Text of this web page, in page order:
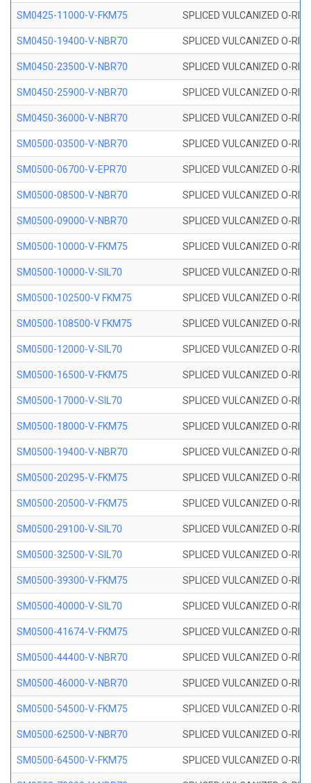
SM0425-11000-V-FKM75 SPLICED VULCANIZED O-
SM0450-19400-V-NBR70 SPLICED VULCANIZED O-
SM0450-23500-V-NBR70 SPLICED VULCANIZED O-
SM0450-25900-V-NBR70 SPLICED VULCANIZED O-
SM0450-36000-V-NBR70 SPLICED VULCANIZED O-
SM0500-03500-V-NBR70 SPLICED VULCANIZED O-
SM0500-06700-V-EPR70 SPLICED VULCANIZED O-
SM0500-08500-V-NBR70 SPLICED VULCANIZED O-
SM0500-09000-V-NBR70 SPLICED VULCANIZED O-
SM0500-10000-V-FKM75 SPLICED VULCANIZED O-
SM0500-10000-V-SIL70 SPLICED VULCANIZED O-
SM0500-102500-V FKM75 SPLICED VULCANIZED O-
SM0500-108500-V FKM75 SPLICED VULCANIZED O-
SM0500-12000-V-SIL70 SPLICED VULCANIZED O-
SM0500-16500-V-FKM75 SPLICED VULCANIZED O-
SM0500-17000-V-SIL70 SPLICED VULCANIZED O-
SM0500-18000-V-FKM75 SPLICED VULCANIZED O-
SM0500-19400-V-NBR70 SPLICED VULCANIZED O-
SM0500-20295-V-FKM75 SPLICED VULCANIZED O-
SM0500-20500-V-FKM75 SPLICED VULCANIZED O-
SM0500-29100-V-SIL70 SPLICED VULCANIZED O-
SM0500-32500-V-SIL70 SPLICED VULCANIZED O-
SM0500-39300-V-FKM75 SPLICED VULCANIZED O-
SM0500-40000-V-SIL70 SPLICED VULCANIZED O-
SM0500-41674-V-FKM75 SPLICED VULCANIZED O-
SM0500-44400-V-NBR70 SPLICED VULCANIZED O-
SM0500-46000-V-NBR70 SPLICED VULCANIZED O-
SM0500-54500-V-FKM75 SPLICED VULCANIZED O-
SM0500-62500-V-NBR70 SPLICED VULCANIZED O-
SM0500-64500-V-FKM75 SPLICED VULCANIZED O-